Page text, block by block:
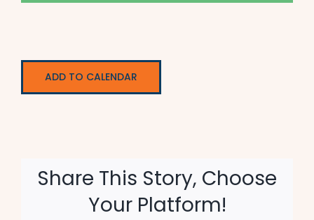
ADD TO CALENDAR
Share This Story, Choose
Your Platform!